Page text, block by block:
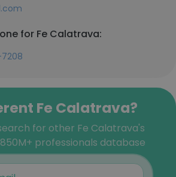
for Fe Calatrava:
Fe Calatrava?
for other Fe Calatrava's
professionals database